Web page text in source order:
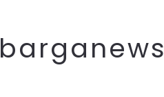
barganews